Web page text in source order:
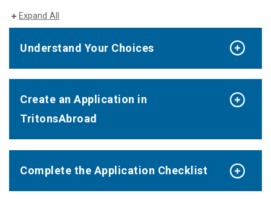
Expand All
Understand Your Choices
Create an Application in
TritonsAbroad
Complete the Application Checklist